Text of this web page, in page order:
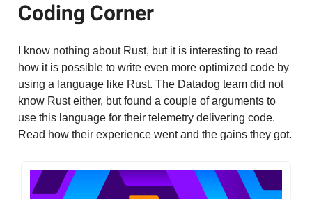
Coding Corner
I know nothing about Rust, but it is interesting to read
how it is possible to write even more optimized code by
using a language like Rust. The Datadog team did not
know Rust either, but found a couple of arguments to
use this language for their telemetry delivering code.
Read how their experience went and the gains they got.